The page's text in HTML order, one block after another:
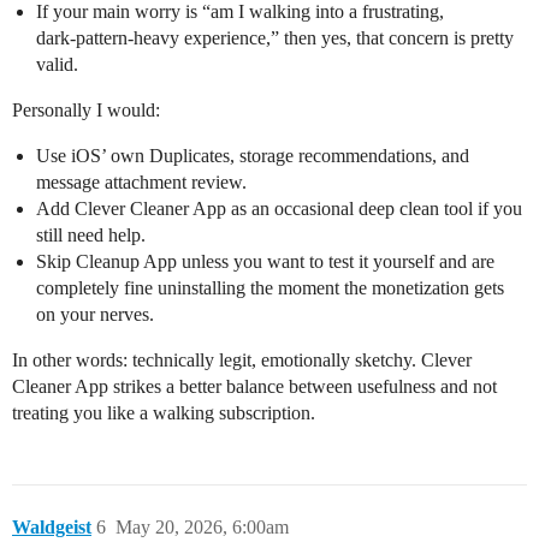
If your main worry is “am I walking into a frustrating,
dark‑pattern‑heavy experience,” then yes, that concern is pretty
valid.
Personally I would:
Use iOS’ own Duplicates, storage recommendations, and
message attachment review.
Add Clever Cleaner App as an occasional deep clean tool if you
still need help.
Skip Cleanup App unless you want to test it yourself and are
completely fine uninstalling the moment the monetization gets
on your nerves.
In other words: technically legit, emotionally sketchy. Clever
Cleaner App strikes a better balance between usefulness and not
treating you like a walking subscription.
Waldgeist May 20, 2026, 6:00am
6